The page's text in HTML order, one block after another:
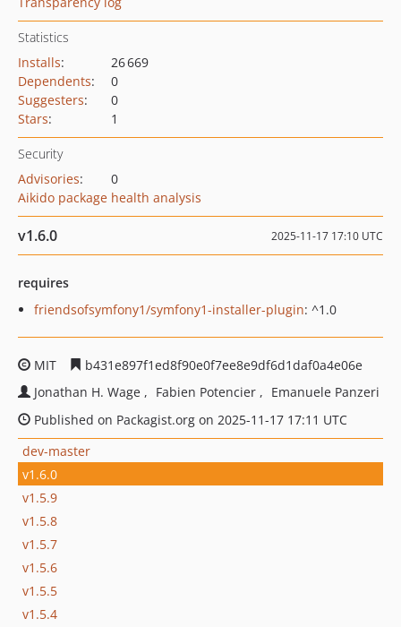
Statistics
Installs:
26 669
Dependents:
0
Suggesters:
0
Stars: 1
Security
Advisories:
0
Aikido package health analysis
v1.6.0 2025-11-17 17:10 UTC
requires
friendsofsymfony1/symfony1-installer-plugin: ^1.0
MIT
b431e897f1ed8f90e0f7ee8e9df6d1daf0a4e06e
Jonathan H. Wage
Fabien Potencier
Emanuele Panzeri
Published on Packagist.org on 2025-11-17 17:11 UTC
dev-master
v1.6.0
v1.5.9
v1.5.8
v1.5.7
v1.5.6
v1.5.5
v1.5.4